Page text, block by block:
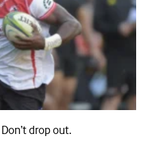
drop out.